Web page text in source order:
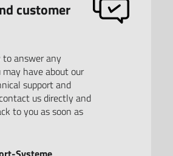
customer
to answer any
have about our
support and
us directly and
to you as soon as